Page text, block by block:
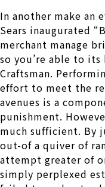
In another make an
Sears inaugurated
merchant manage
so you’re able to its
Craftsman.
effort to meet the
avenues is a
punishment.
much sufficient. By
out-of a quiver of
attempt greater of
simply perplexed